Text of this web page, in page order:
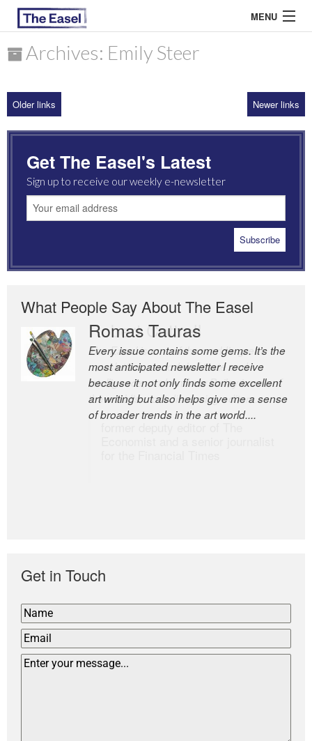
MENU
ARCHIVES
MOST READ
Archives: Emily Steer
Older links Newer links
Get The Easel's Latest
Sign up to receive our weekly e-newsletter
What People Say About The Easel
Romas Tauras
Every issue contains some gems. It’s the
most anticipated newsletter I receive
because it not only finds some excellent
art writing but also helps give me a sense
of broader trends in the art world....
Robert Cottrell
The Easel is one of the world’s great
newsletters, a model of taste and
intelligence; and Andrew Bailey is one of
the world’s most discerning editors.
Get in Touch